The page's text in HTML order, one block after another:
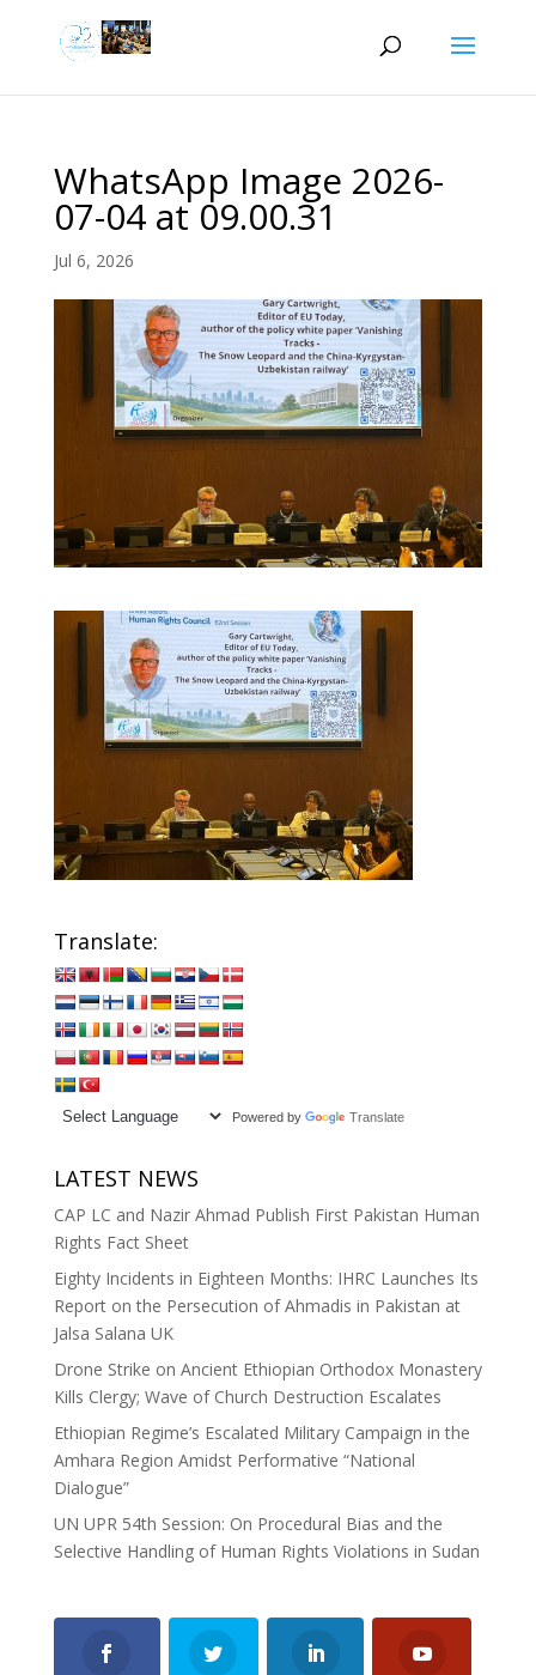
WhatsApp Image 2026-
07-04 at 09.00.31
Jul 6, 2026
Translate:
Powered by Translate
LATEST NEWS
CAP LC and Nazir Ahmad Publish First Pakistan Human
Rights Fact Sheet
Eighty Incidents in Eighteen Months: IHRC Launches Its
Report on the Persecution of Ahmadis in Pakistan at
Jalsa Salana UK
Drone Strike on Ancient Ethiopian Orthodox Monastery
Kills Clergy; Wave of Church Destruction Escalates
Ethiopian Regime’s Escalated Military Campaign in the
Amhara Region Amidst Performative “National
Dialogue”
UN UPR 54th Session: On Procedural Bias and the
Selective Handling of Human Rights Violations in Sudan